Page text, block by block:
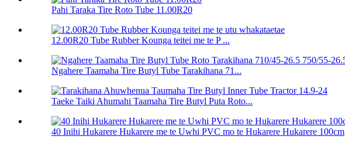
Pahi Taraka Tire Roto Tube 11.00R20
12.00R20 Tube Rubber Kounga teitei me te P ...
Ngahere Taamaha Tire Butyl Tube Tarakihana 71...
Taeke Taiki Ahumahi Taamaha Tire Butyl Puta Roto...
40 Inihi Hukarere Hukarere me te Uwhi PVC mo te Hukarere Hukarere 100cm